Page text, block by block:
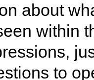
about
within
to